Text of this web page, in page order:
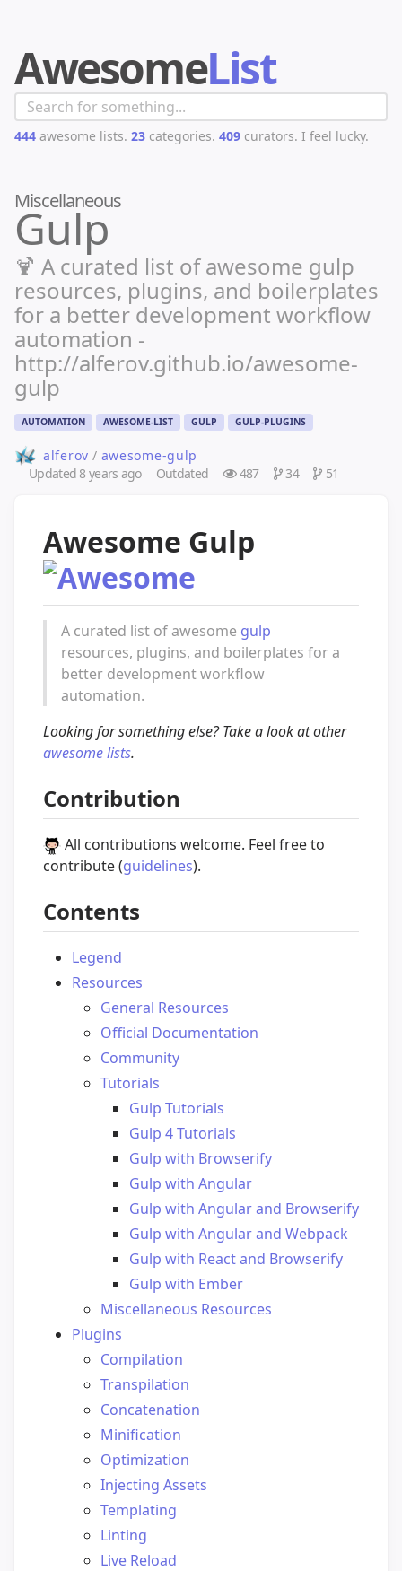
AwesomeList
444 awesome lists. 23 categories. 409 curators. I feel lucky.
Miscellaneous
Gulp
🍹 A curated list of awesome gulp
resources, plugins, and boilerplates
for a better development workflow
automation -
http://alferov.github.io/awesome-
gulp
AUTOMATION AWESOME-LIST GULP GULP-PLUGINS
alferov / awesome-gulp
Updated8 years ago Outdated 487 34 51
Awesome Gulp
A curated list of awesome gulp
resources, plugins, and boilerplates for a
better development workflow
automation.
Looking for something else? Take a look at other
awesome lists.
Contribution
All contributions welcome. Feel free to
contribute (guidelines).
Contents
Legend
Resources
General Resources
Official Documentation
Community
Tutorials
Gulp Tutorials
Gulp 4 Tutorials
Gulp with Browserify
Gulp with Angular
Gulp with Angular and Browserify
Gulp with Angular and Webpack
Gulp with React and Browserify
Gulp with Ember
Miscellaneous Resources
Plugins
Compilation
Transpilation
Concatenation
Minification
Optimization
Injecting Assets
Templating
Linting
Live Reload